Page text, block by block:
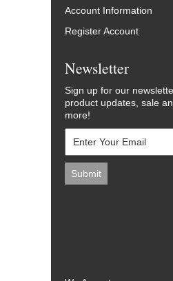
Account Information
Register Account
Newsletter
Sign up for our
product updates, sale
more!